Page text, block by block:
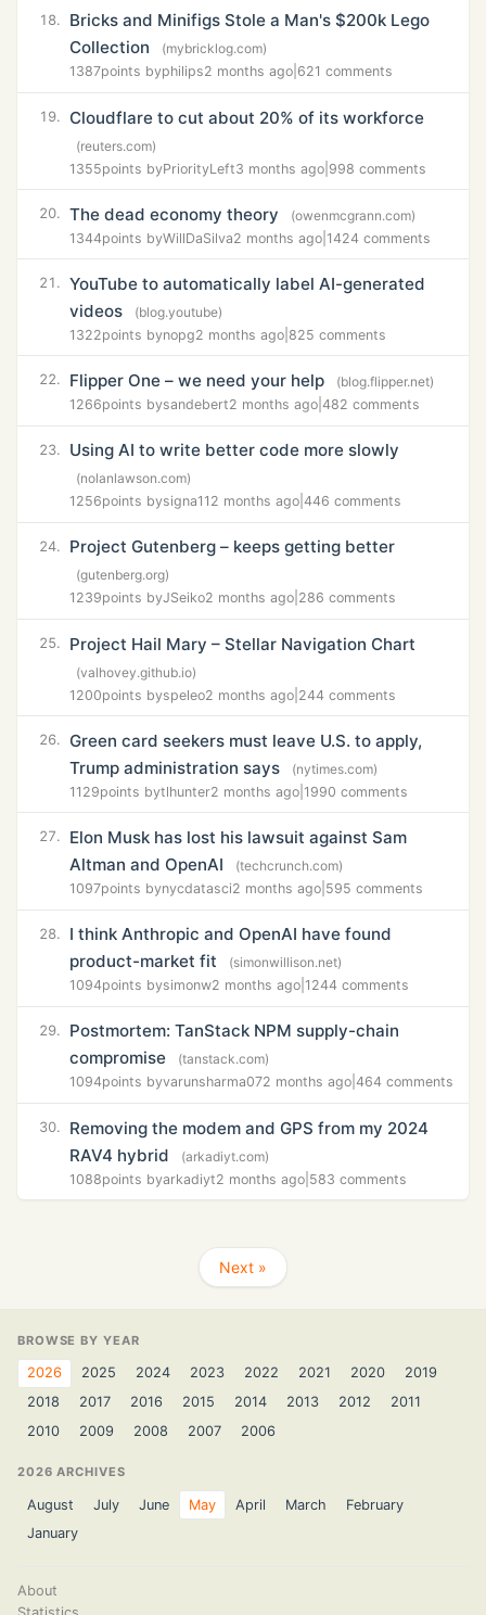
18.
Bricks and Minifigs Stole a Man's $200k Lego
Collection
(mybricklog.com)
1387points byphilips2 months ago 621 comments
19. Cloudflare to cut about 20% of its workforce
(reuters.com)
1355points byPriorityLeft3 months ago 998 comments
20. The dead economy theory
(owenmcgrann.com)
1344points byWillDaSilva2 months ago 1424 comments
21. YouTube to automatically label AI-generated
videos
(blog.youtube)
1322points bynopg2 months ago 825 comments
22. Flipper One – we need your help
(blog.flipper.net)
1266points bysandebert2 months ago 482 comments
23. Using AI to write better code more slowly
(nolanlawson.com)
1256points bysigna11 2 months ago 446 comments
24. Project Gutenberg – keeps getting better
(gutenberg.org)
1239points byJSeiko2 months ago 286 comments
25. Project Hail Mary – Stellar Navigation Chart
(valhovey.github.io)
1200points byspeleo2 months ago 244 comments
26. Green card seekers must leave U.S. to apply,
Trump administration says
(nytimes.com)
1129points bytlhunter2 months ago 1990 comments
27.
Elon Musk has lost his lawsuit against Sam
Altman and OpenAI
(techcrunch.com)
1097points bynycdatasci2 months ago 595 comments
28.
I think Anthropic and OpenAI have found
product-market fit
(simonwillison.net)
1094points bysimonw2 months ago 1244 comments
29.
Postmortem: TanStack NPM supply-chain
compromise
(tanstack.com)
1094points byvarunsharma072 months ago 464 comments
30.
Removing the modem and GPS from my 2024
RAV4 hybrid
(arkadiyt.com)
1088points byarkadiyt2 months ago 583 comments
Next »
BROWSE BY YEAR
2026 2025 2024 2023 2022 2021 2020
2019
2018
2017 2016 2015 2014 2013 2012
2011
2010
2009 2008 2007 2006
2026 ARCHIVES
August July June May April March
February
January
About